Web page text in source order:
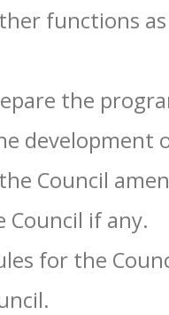
functions
the
development
Council
Council if any.
for the